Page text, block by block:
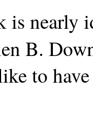
is nearly
B.
to